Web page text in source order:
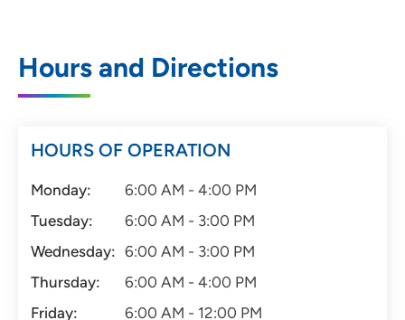
Hours and Directions
HOURS OF OPERATION
Monday:
6:00 AM - 4:00 PM
Tuesday:
6:00 AM - 3:00 PM
Wednesday: 6:00 AM - 3:00 PM
Thursday:
6:00 AM - 4:00 PM
Friday:
6:00 AM - 12:00 PM